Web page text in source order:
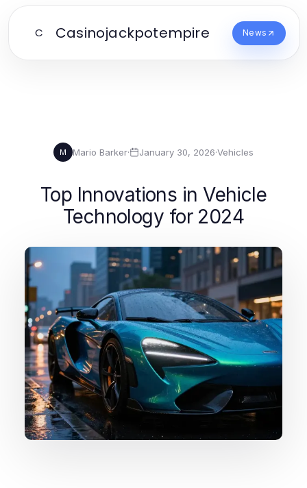
C Casinojackpotempire News
M Mario Barker· January 30, 2026·Vehicles
Top Innovations in Vehicle
Technology for 2024